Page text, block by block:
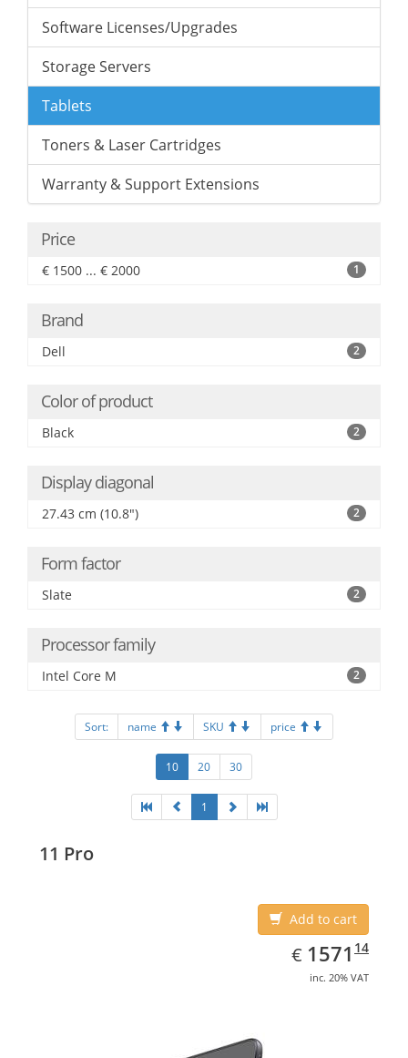
Software Licenses/Upgrades
Storage Servers
Tablets
Toners & Laser Cartridges
Warranty & Support Extensions
Price
€ 1500 ... € 2000 1
Brand
Dell 2
Color of product
Black 2
Display diagonal
27.43 cm (10.8") 2
Form factor
Slate 2
Processor family
Intel Core M 2
Sort: name SKU price
10 20 30
1
11 Pro
Add to cart
€ EUR
1571.14
1571 14
inc. 20% VAT